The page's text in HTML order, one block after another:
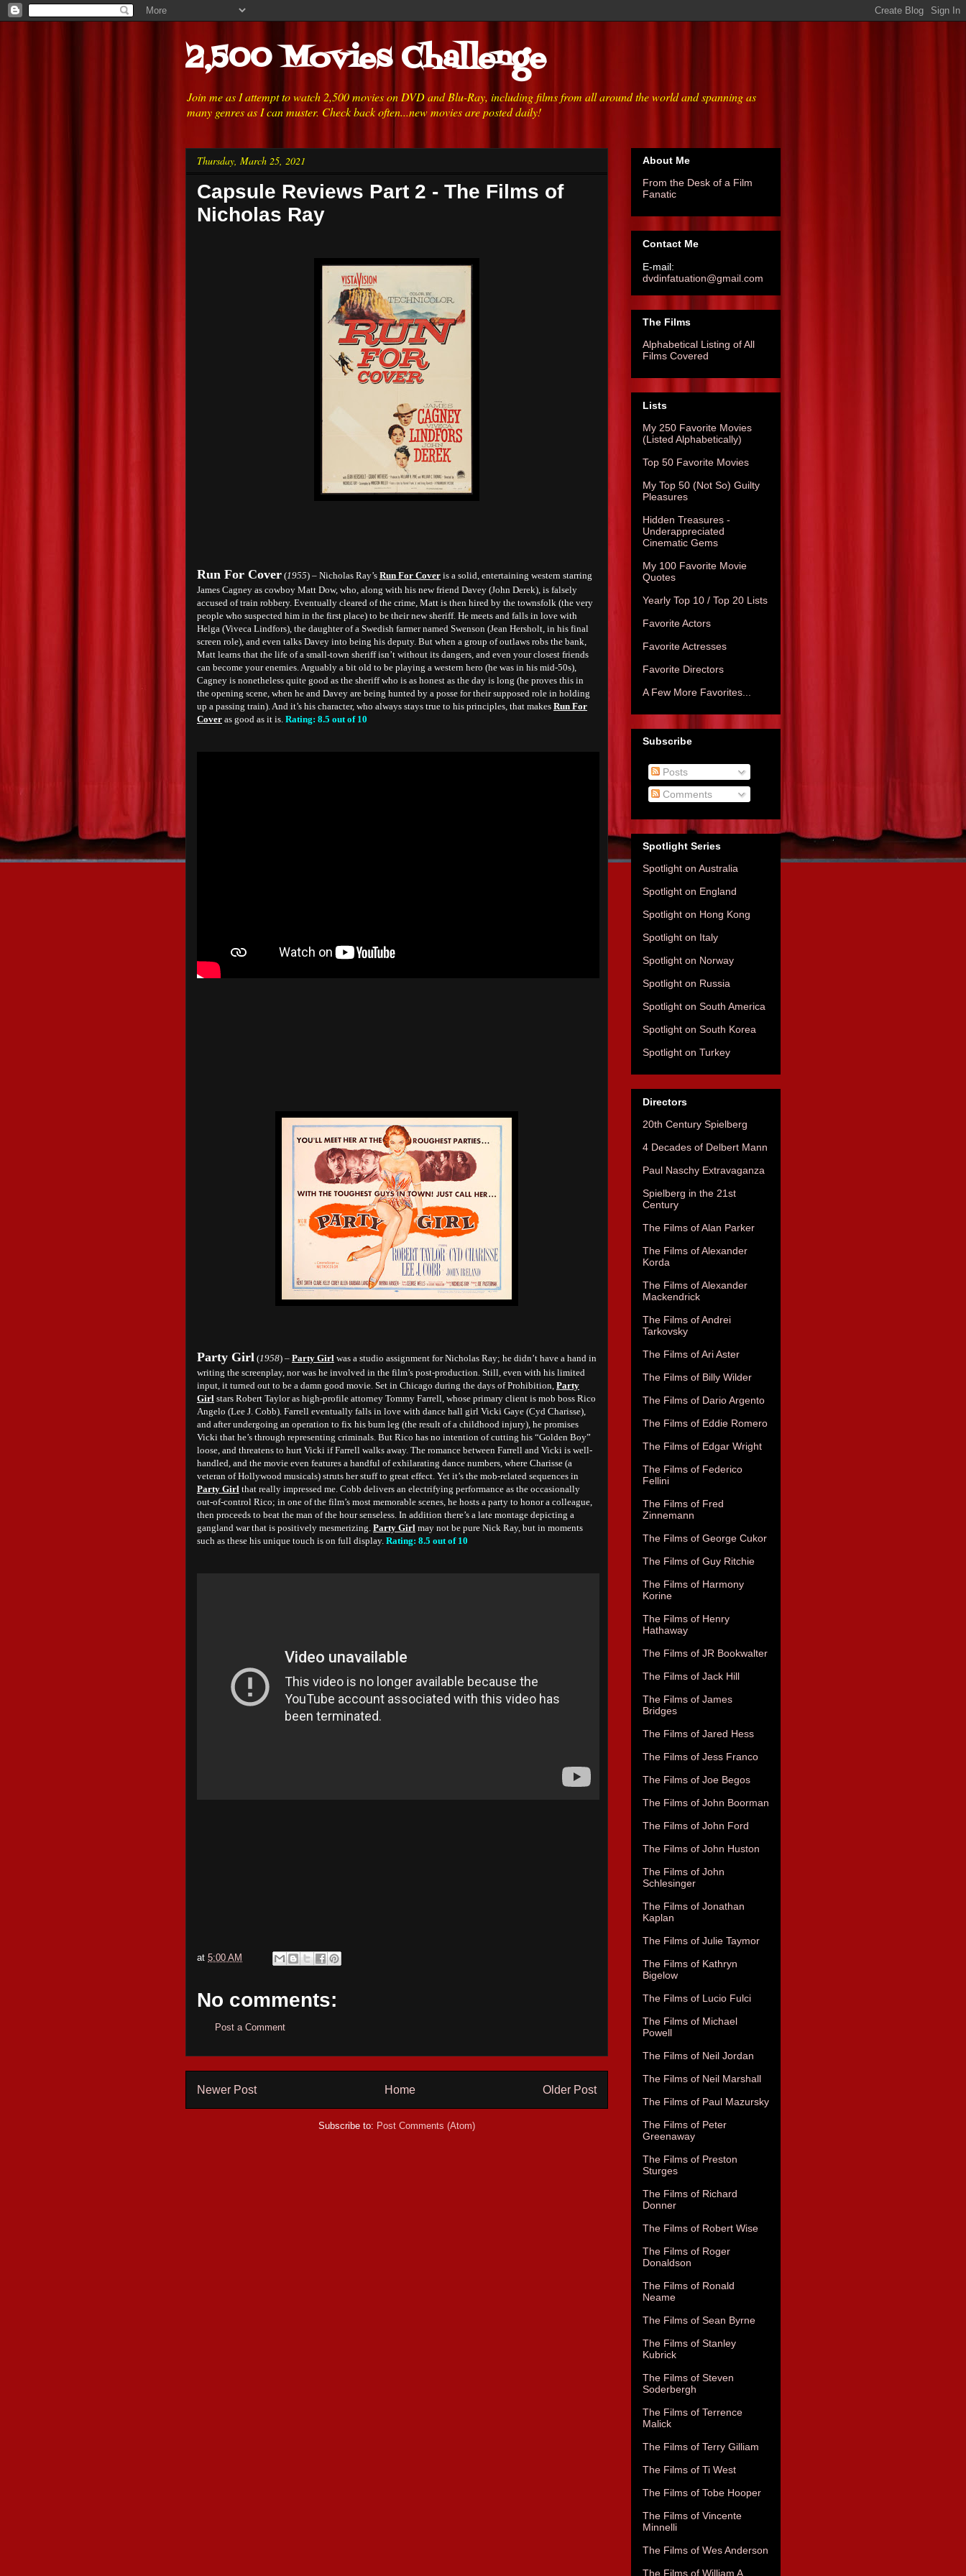
2,500 Movies Challenge
Join me as I attempt to watch 2,500 movies on DVD and Blu-Ray, including films from all around the world and spanning as
many genres as I can muster. Check back often...new movies are posted daily!
Thursday, March 25, 2021
Capsule Reviews Part 2 - The Films of
Nicholas Ray
Run For Cover (1955) – Nicholas Ray’s Run For Cover is a solid, entertaining western starring
James Cagney as cowboy Matt Dow, who, along with his new friend Davey (John Derek), is falsely
accused of train robbery. Eventually cleared of the crime, Matt is then hired by the townsfolk (the very
people who suspected him in the first place) to be their new sheriff. He meets and falls in love with
Helga (Viveca Lindfors), the daughter of a Swedish farmer named Swenson (Jean Hersholt, in his final
screen role), and even talks Davey into being his deputy. But when a group of outlaws robs the bank,
Matt learns that the life of a small-town sheriff isn’t without its dangers, and even your closest friends
can become your enemies. Arguably a bit old to be playing a western hero (he was in his mid-50s),
Cagney is nonetheless quite good as the sheriff who is as honest as the day is long (he proves this in
the opening scene, when he and Davey are being hunted by a posse for their supposed role in holding
up a passing train). And it’s his character, who always stays true to his principles, that makes Run For
Cover as good as it is. Rating: 8.5 out of 10
Party Girl (1958) – Party Girl was a studio assignment for Nicholas Ray; he didn’t have a hand in
writing the screenplay, nor was he involved in the film’s post-production. Still, even with his limited
input, it turned out to be a damn good movie. Set in Chicago during the days of Prohibition, Party
Girl stars Robert Taylor as high-profile attorney Tommy Farrell, whose primary client is mob boss Rico
Angelo (Lee J. Cobb). Farrell eventually falls in love with dance hall girl Vicki Gaye (Cyd Charisse),
and after undergoing an operation to fix his bum leg (the result of a childhood injury), he promises
Vicki that he’s through representing criminals. But Rico has no intention of cutting his “Golden Boy”
loose, and threatens to hurt Vicki if Farrell walks away. The romance between Farrell and Vicki is well-
handled, and the movie even features a handful of exhilarating dance numbers, where Charisse (a
veteran of Hollywood musicals) struts her stuff to great effect. Yet it’s the mob-related sequences in
Party Girl that really impressed me. Cobb delivers an electrifying performance as the occasionally
out-of-control Rico; in one of the film’s most memorable scenes, he hosts a party to honor a colleague,
then proceeds to beat the man of the hour senseless. In addition there’s a late montage depicting a
gangland war that is positively mesmerizing. Party Girl may not be pure Nick Ray, but in moments
such as these his unique touch is on full display. Rating: 8.5 out of 10
at 5:00 AM
No comments:
Post a Comment
Newer Post Older Post
Home
Subscribe to: Post Comments (Atom)
About Me
From the Desk of a Film
Fanatic
Contact Me
E-mail:
dvdinfatuation@gmail.com
The Films
Alphabetical Listing of All
Films Covered
Lists
My 250 Favorite Movies
(Listed Alphabetically)
Top 50 Favorite Movies
My Top 50 (Not So) Guilty
Pleasures
Hidden Treasures -
Underappreciated
Cinematic Gems
My 100 Favorite Movie
Quotes
Yearly Top 10 / Top 20 Lists
Favorite Actors
Favorite Actresses
Favorite Directors
A Few More Favorites...
Subscribe
Posts
Comments
Spotlight Series
Spotlight on Australia
Spotlight on England
Spotlight on Hong Kong
Spotlight on Italy
Spotlight on Norway
Spotlight on Russia
Spotlight on South America
Spotlight on South Korea
Spotlight on Turkey
Directors
20th Century Spielberg
4 Decades of Delbert Mann
Paul Naschy Extravaganza
Spielberg in the 21st
Century
The Films of Alan Parker
The Films of Alexander
Korda
The Films of Alexander
Mackendrick
The Films of Andrei
Tarkovsky
The Films of Ari Aster
The Films of Billy Wilder
The Films of Dario Argento
The Films of Eddie Romero
The Films of Edgar Wright
The Films of Federico
Fellini
The Films of Fred
Zinnemann
The Films of George Cukor
The Films of Guy Ritchie
The Films of Harmony
Korine
The Films of Henry
Hathaway
The Films of JR Bookwalter
The Films of Jack Hill
The Films of James
Bridges
The Films of Jared Hess
The Films of Jess Franco
The Films of Joe Begos
The Films of John Boorman
The Films of John Ford
The Films of John Huston
The Films of John
Schlesinger
The Films of Jonathan
Kaplan
The Films of Julie Taymor
The Films of Kathryn
Bigelow
The Films of Lucio Fulci
The Films of Michael
Powell
The Films of Neil Jordan
The Films of Neil Marshall
The Films of Paul Mazursky
The Films of Peter
Greenaway
The Films of Preston
Sturges
The Films of Richard
Donner
The Films of Robert Wise
The Films of Roger
Donaldson
The Films of Ronald
Neame
The Films of Sean Byrne
The Films of Stanley
Kubrick
The Films of Steven
Soderbergh
The Films of Terrence
Malick
The Films of Terry Gilliam
The Films of Ti West
The Films of Tobe Hooper
The Films of Vincente
Minnelli
The Films of Wes Anderson
The Films of William A.